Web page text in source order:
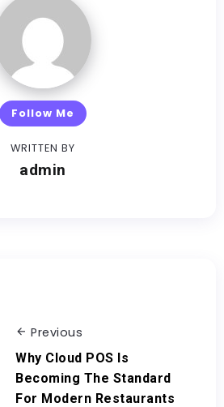
Follow Me
WRITTEN BY
admin
Previous
Why Cloud POS Is
Becoming The Standard
For Modern Restaurants